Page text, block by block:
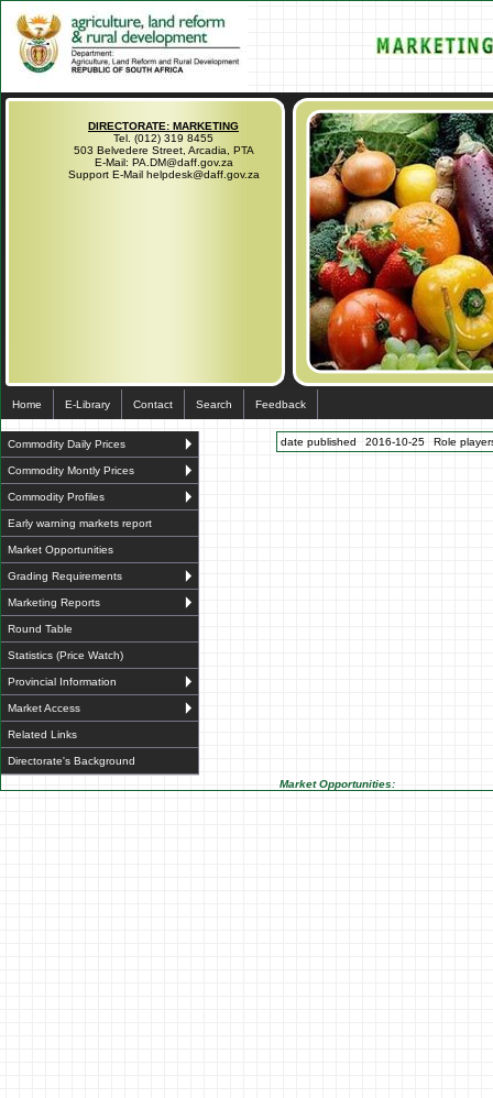
DIRECTORATE: MARKETING
Tel. (012) 319 8455
503 Belvedere Street, Arcadia, PTA
E-Mail: PA.DM@daff.gov.za
Support E-Mail helpdesk@daff.gov.za
Home E-Library Contact Search Feedback
Commodity Daily Prices
Commodity Montly Prices
Commodity Profiles
Early warning markets report
Market Opportunities
Grading Requirements
Marketing Reports
Round Table
Statistics (Price Watch)
Provincial Information
Market Access
Related Links
Directorate's Background
date published 2016-10-25 Role
Market Opportunities: